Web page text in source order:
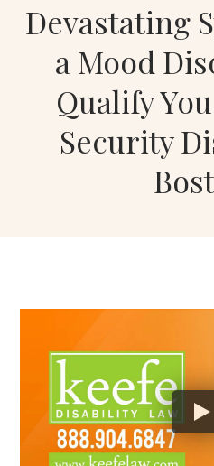
Devastating
a Mood
Qualify
Security